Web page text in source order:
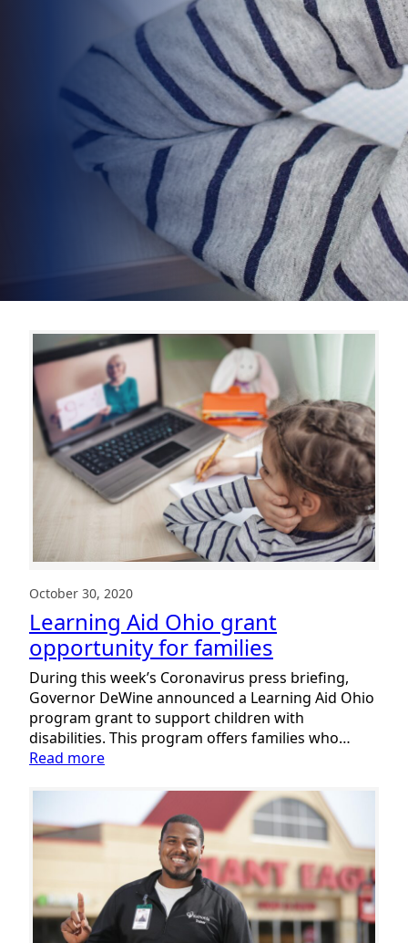
October 30, 2020
Learning Aid Ohio grant
opportunity for families
During this week’s Coronavirus press briefing,
Governor DeWine announced a Learning Aid Ohio
program grant to support children with
disabilities. This program offers families who…
Read more:
Ohio
grant
opportunity
families